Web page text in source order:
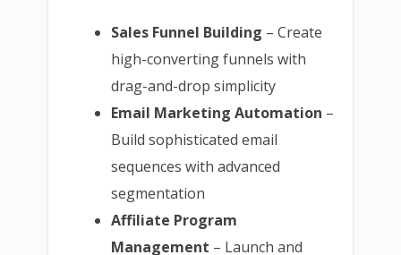
Sales Funnel Building – Create
high-converting funnels with
drag-and-drop simplicity
Email Marketing Automation –
Build sophisticated email
sequences with advanced
segmentation
Affiliate Program
Management – Launch and